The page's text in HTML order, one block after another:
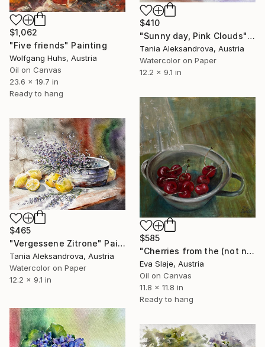
$1,062
"Five friends" Painting
Wolfgang Huhs, Austria
Oil on Canvas
23.6 x 19.7 in
Ready to hang
$410
"Sunny day, Pink Clouds" Painting
Tania Aleksandrova, Austria
Watercolor on Paper
12.2 x 9.1 in
$585
"Cherries from the (not neighbour´s) garden" Painting
Eva Slaje, Austria
Oil on Canvas
11.8 x 11.8 in
Ready to hang
$465
"Vergessene Zitrone" Painting
Tania Aleksandrova, Austria
Watercolor on Paper
12.2 x 9.1 in